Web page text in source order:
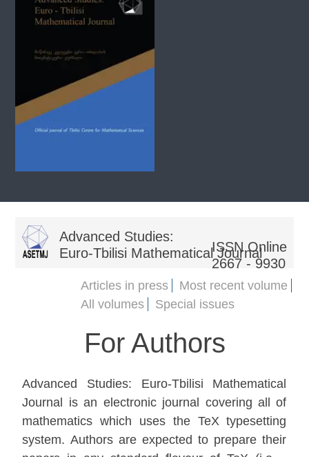
Advanced Studies:
Euro-Tbilisi Mathematical Journal
ISSN Online
2667 - 9930
Articles in press
Most recent volume
All volumes
Special issues
For Authors
Advanced Studies: Euro-Tbilisi Mathematical
Journal is an electronic journal covering all of
mathematics which uses the TeX typesetting
system. Authors are expected to prepare their